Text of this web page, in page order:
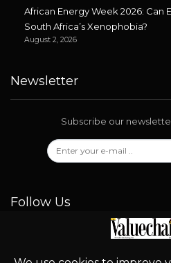
African Energy Week 2026: Can
South Africa’s Xenophobia?
August 2, 2026
Newsletter
Subscribe our
Follow Us